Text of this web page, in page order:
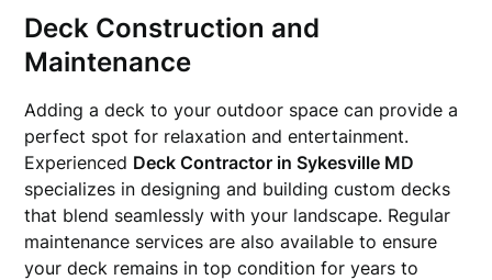
Deck Construction and
Maintenance
Adding a deck to your outdoor space can provide a
perfect spot for relaxation and entertainment.
Experienced Deck Contractor in Sykesville MD
specializes in designing and building custom decks
that blend seamlessly with your landscape. Regular
maintenance services are also available to ensure
your deck remains in top condition for years to